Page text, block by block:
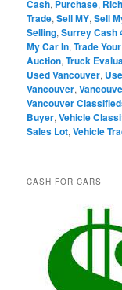
Cash, Purchase,
Trade,Sell MY,Sell
Selling,Surrey Cash
My Car In,Trade
Auction,Truck
Used Vancouver,
Vancouver,
Vancouver
Buyer,Vehicle
Sales Lot,Vehicle
CASH FOR CARS